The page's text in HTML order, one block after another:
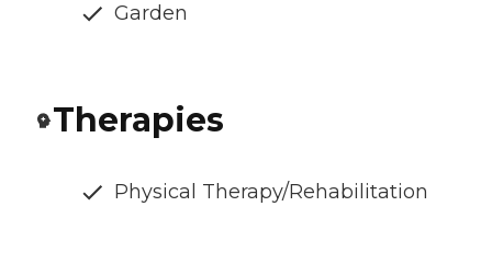
Garden
Therapies
Physical Therapy/Rehabilitation